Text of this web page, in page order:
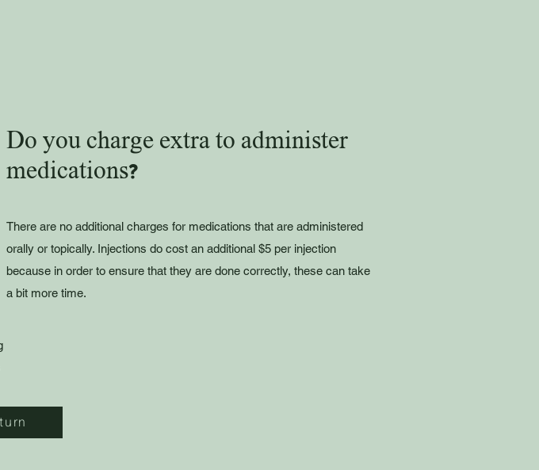
Do you charge extra to administer
medications?
There are no additional charges for medications that are administered
orally or topically. Injections do cost an additional $5 per injection
because in order to ensure that they are done correctly, these can take
a bit more time.